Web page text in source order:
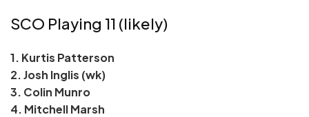
SCO Playing 11 (likely)
1. Kurtis Patterson
2. Josh Inglis (wk)
3. Colin Munro
4. Mitchell Marsh